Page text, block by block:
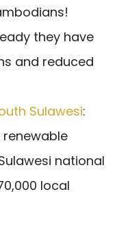
they have
and reduced
Sulawesi:
renewable
national
local